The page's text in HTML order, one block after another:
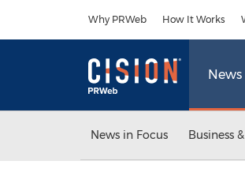
Why PRWeb How It Works
News
News in Focus Business